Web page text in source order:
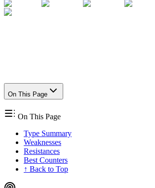
On This Page
On This Page
Type Summary
Weaknesses
Resistances
Best Counters
↑ Back to Top